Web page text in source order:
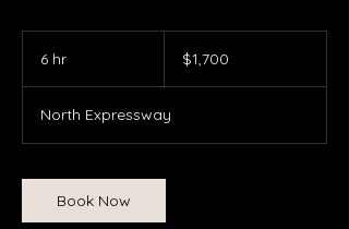
6 hr
dollars$1,700
North Expressway
Book Now